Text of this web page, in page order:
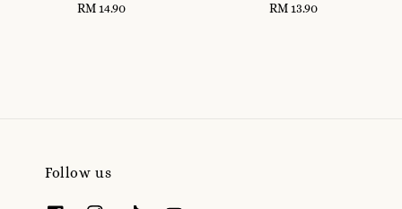
Regular
RM 14.90
Regular
RM 13.90
Follow us